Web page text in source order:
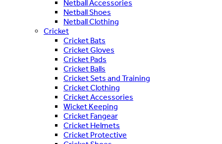
Netball Accessories
Netball Shoes
Netball Clothing
Cricket
Cricket Bats
Cricket Gloves
Cricket Pads
Cricket Balls
Cricket Sets and Training
Cricket Clothing
Cricket Accessories
Wicket Keeping
Cricket Fangear
Cricket Helmets
Cricket Protective